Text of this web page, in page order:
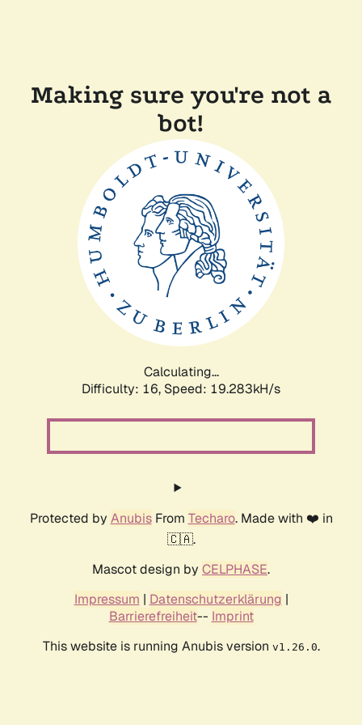
Making sure you're not a
bot!
Calculating...
Difficulty: 16, Speed: 19.283kH/s
Protected by AnubisFrom Techaro. Made with ❤️ in
🇨🇦.
Mascot design by CELPHASE.
Impressum | Datenschutzerklärung |
Barrierefreiheit-- Imprint
This website is running Anubis version v1.26.0.